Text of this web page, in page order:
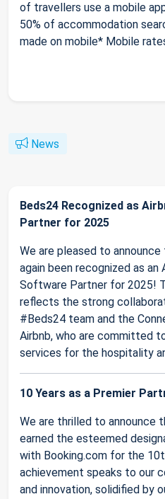
of travellers use a mobile
50% of accommodation
made on mobile* Mobile
News
Beds24 Recognized as
Partner for 2025
We are pleased to
again been recognized as an
Software Partner for 2025!
reflects the strong
#Beds24 team and the
Airbnb, who are committed
services for the hospitality
10 Years as a Premier
We are thrilled to announce
earned the esteemed
with Booking.com for the
achievement speaks to our
and innovation, solidified by